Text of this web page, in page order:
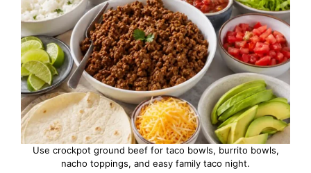
Use crockpot ground beef for taco bowls, burrito bowls,
nacho toppings, and easy family taco night.